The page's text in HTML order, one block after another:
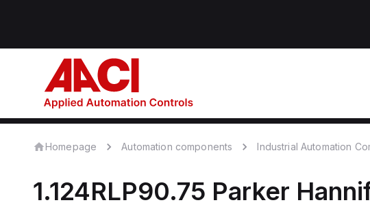
Homepage Automation components Industrial Automation
1.124RLP90.75 Parker